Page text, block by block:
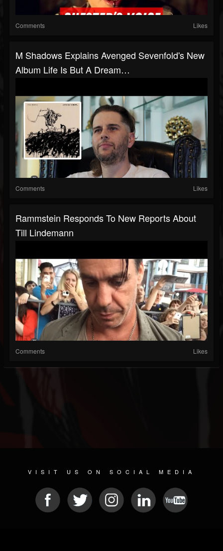
Comments Likes
M Shadows Explains Avenged Sevenfold's New
Album Life Is But A Dream…
Comments Likes
Rammstein Responds To New Reports About
Till Lindemann
Comments Likes
VISIT US ON SOCIAL MEDIA